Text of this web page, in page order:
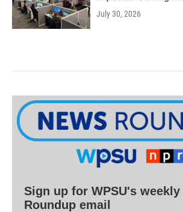
July 30, 2026
Sign up for WPSU's weekly
Roundup email